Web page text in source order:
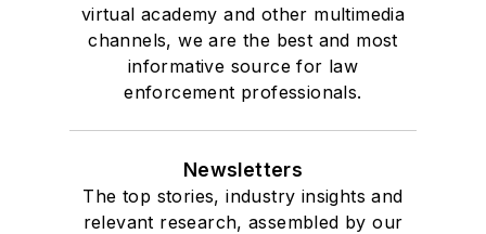
virtual academy and other multimedia
channels, we are the best and most
informative source for law
enforcement professionals.
Newsletters
The top stories, industry insights and
relevant research, assembled by our